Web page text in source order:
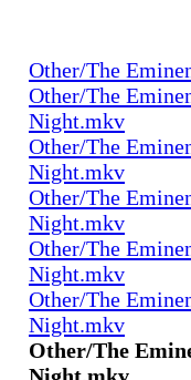
Other/The
Other/The
Night.mkv
Other/The
Night.mkv
Other/The
Night.mkv
Other/The
Night.mkv
Other/The
Night.mkv
Other/The